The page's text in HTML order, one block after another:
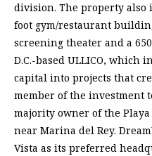
division. The property also
foot gym/restaurant
screening theater and a
D.C.-based ULLICO,
capital into projects that
member of the investment
majority owner of the
near Marina del Rey.
Vista as its preferred